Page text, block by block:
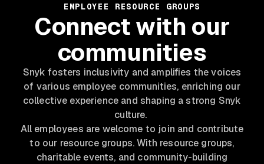
EMPLOYEE RESOURCE GROUPS
Connect with our
communities
Snyk fosters inclusivity and amplifies the voices
of various employee communities, enriching our
collective experience and shaping a strong Snyk
culture.
All employees are welcome to join and contribute
to our resource groups. With resource groups,
charitable events, and community-building